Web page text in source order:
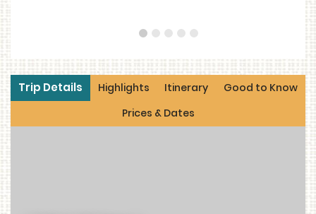
1 2 3 4 5
Trip Details Highlights Itinerary
Good to Know
Prices & Dates